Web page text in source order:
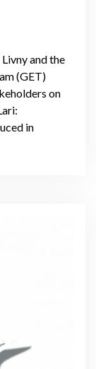
and the
(GET)
on
in